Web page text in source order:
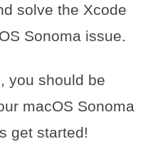
solve the Xcode
Sonoma issue.
you should be
macOS Sonoma
get started!